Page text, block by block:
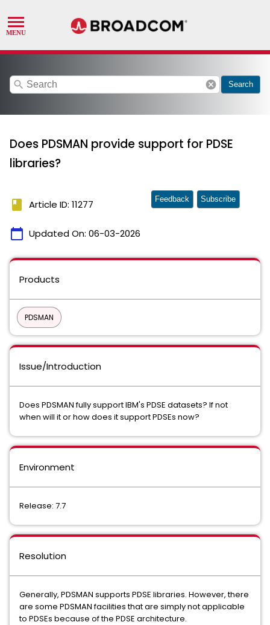
search cancel Search
Does PDSMAN provide support for PDSE
libraries?
book Article ID: 11277
calendar_today Updated On: 06-03-2026
Feedback Subscribe
Products
PDSMAN
Issue/Introduction
Does PDSMAN fully support IBM's PDSE datasets? If not
when will it or how does it support PDSEs now?
Environment
Release: 7.7
Resolution
Generally, PDSMAN supports PDSE libraries. However, there
are some PDSMAN facilities that are simply not applicable
to PDSEs because of the PDSE architecture.